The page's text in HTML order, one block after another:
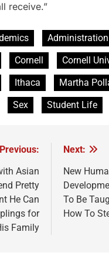
receive.”
Administration
Cornell
Cornell
Ithaca
Martha
Sex Student Life
Previous:
Asian
Pretty
He Can
for
Family
Next:
New
To Be
How To